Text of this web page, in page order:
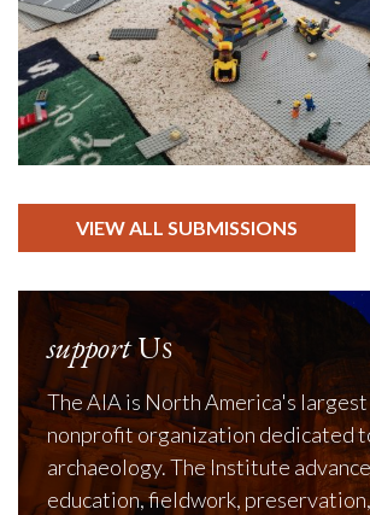
VIEW ALL SUBMISSIONS
supportUs
The AIA is North America's
nonprofit organization dedicated
archaeology. The Institute
education, fieldwork,